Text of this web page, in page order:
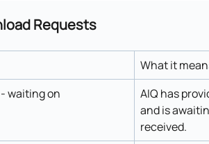
Requests
What it
waiting on
AIQ has
and is
received.